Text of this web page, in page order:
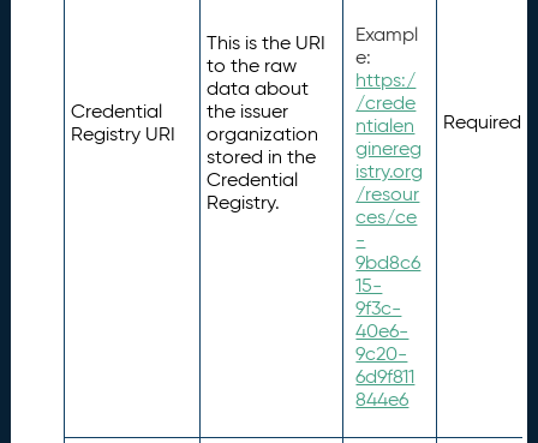
Credential
Registry URI
This is the URI
to the raw
data about
the issuer
organization
stored in the
Credential
Registry.
Exampl
e:
https:/
/crede
ntialen
ginereg
istry.org
/resour
ces/ce
-
9bd8c6
15-
9f3c-
40e6-
9c20-
6d9f811
844e6
Required